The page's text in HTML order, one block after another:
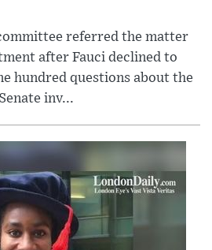
referred the matter
after Fauci declined to
hundred questions about the
inv...